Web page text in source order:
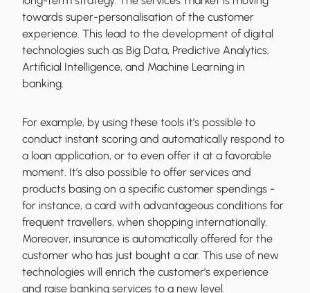
towards super-personalisation of the customer
experience. This lead to the development of digital
technologies such as Big Data, Predictive Analytics,
Artificial Intelligence, and Machine Learning in
banking.
For example, by using these tools it’s possible to
conduct instant scoring and automatically respond to
a loan application, or to even offer it at a favorable
moment. It’s also possible to offer services and
products basing on a specific customer spendings -
for instance, a card with advantageous conditions for
frequent travellers, when shopping internationally.
Moreover, insurance is automatically offered for the
customer who has just bought a car. This use of new
technologies will enrich the customer’s experience
and raise banking services to a new level.